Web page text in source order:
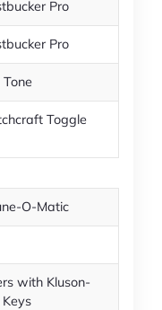
Pro
Pro
Toggle
O-Matic
with Kluson-